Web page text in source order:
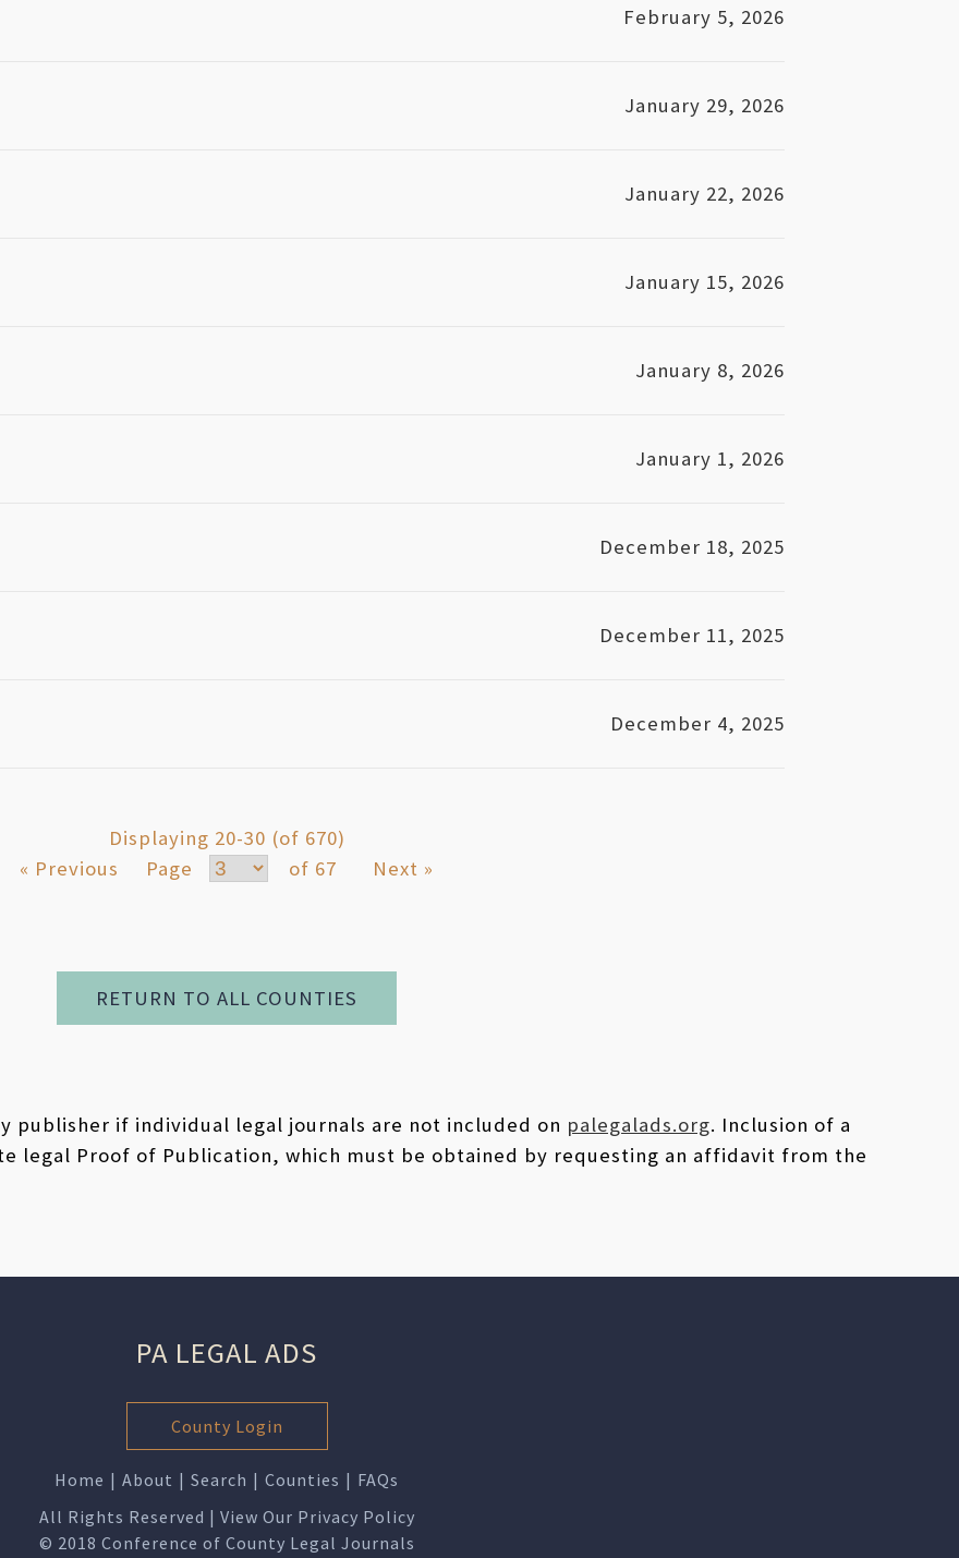
February 5, 2026
January 29, 2026
January 22, 2026
January 15, 2026
January 8, 2026
January 1, 2026
December 18, 2025
December 11, 2025
December 4, 2025
Displaying 20-30 (of 670)
« Previous
Page of 67 Next »
RETURN TO ALL COUNTIES
publisher if individual legal journals are not included on palegalads.org. Inclusion of a
legal Proof of Publication, which must be obtained by requesting an affidavit from the
PA LEGAL ADS
County Login
Home | About | Search | Counties | FAQs
All Rights Reserved | View Our Privacy Policy
© 2018 Conference of County Legal Journals